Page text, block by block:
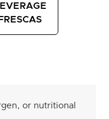
or nutritional